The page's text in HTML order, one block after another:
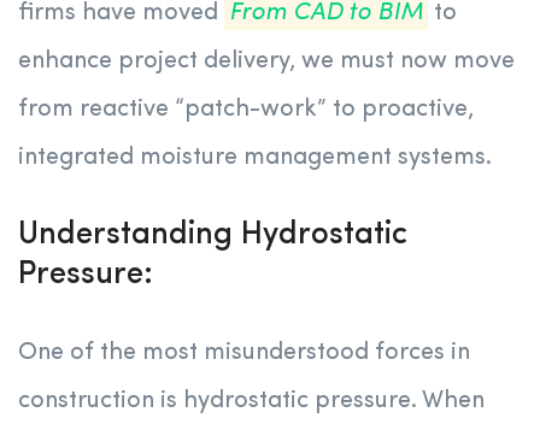
firms have moved From CAD to BIM to
enhance project delivery, we must now move
from reactive “patch-work” to proactive,
integrated moisture management systems.
Understanding Hydrostatic
Pressure:
One of the most misunderstood forces in
construction is hydrostatic pressure. When